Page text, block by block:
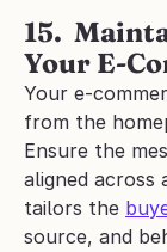
15.
Your E-
Your e-
from the
Ensure the
aligned across
tailors the
source, and